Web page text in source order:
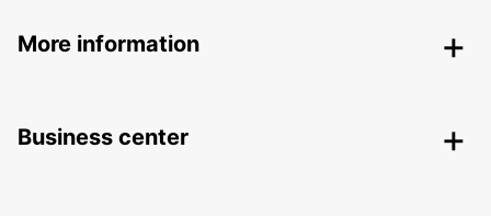
More information
Business center